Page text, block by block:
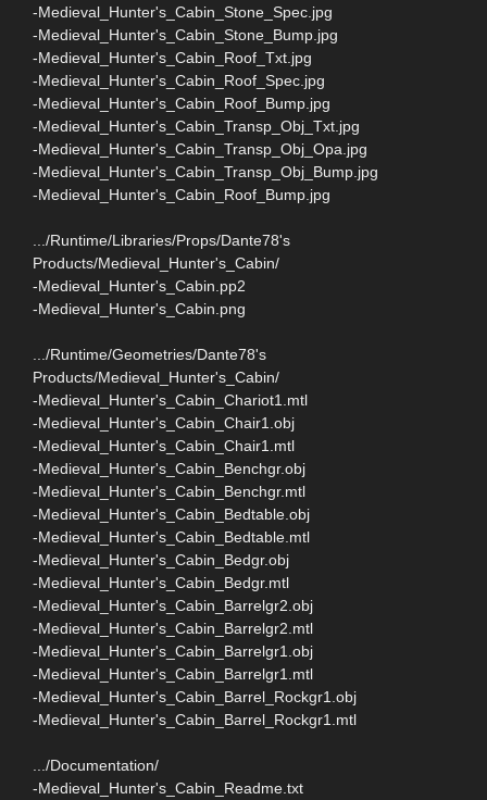
-Medieval_Hunter's_Cabin_Stone_Spec.jpg
-Medieval_Hunter's_Cabin_Stone_Bump.jpg
-Medieval_Hunter's_Cabin_Roof_Txt.jpg
-Medieval_Hunter's_Cabin_Roof_Spec.jpg
-Medieval_Hunter's_Cabin_Roof_Bump.jpg
-Medieval_Hunter's_Cabin_Transp_Obj_Txt.jpg
-Medieval_Hunter's_Cabin_Transp_Obj_Opa.jpg
-Medieval_Hunter's_Cabin_Transp_Obj_Bump.jpg
-Medieval_Hunter's_Cabin_Roof_Bump.jpg
.../Runtime/Libraries/Props/Dante78's
Products/Medieval_Hunter's_Cabin/
-Medieval_Hunter's_Cabin.pp2
-Medieval_Hunter's_Cabin.png
.../Runtime/Geometries/Dante78's
Products/Medieval_Hunter's_Cabin/
-Medieval_Hunter's_Cabin_Chariot1.mtl
-Medieval_Hunter's_Cabin_Chair1.obj
-Medieval_Hunter's_Cabin_Chair1.mtl
-Medieval_Hunter's_Cabin_Benchgr.obj
-Medieval_Hunter's_Cabin_Benchgr.mtl
-Medieval_Hunter's_Cabin_Bedtable.obj
-Medieval_Hunter's_Cabin_Bedtable.mtl
-Medieval_Hunter's_Cabin_Bedgr.obj
-Medieval_Hunter's_Cabin_Bedgr.mtl
-Medieval_Hunter's_Cabin_Barrelgr2.obj
-Medieval_Hunter's_Cabin_Barrelgr2.mtl
-Medieval_Hunter's_Cabin_Barrelgr1.obj
-Medieval_Hunter's_Cabin_Barrelgr1.mtl
-Medieval_Hunter's_Cabin_Barrel_Rockgr1.obj
-Medieval_Hunter's_Cabin_Barrel_Rockgr1.mtl
.../Documentation/
-Medieval_Hunter's_Cabin_Readme.txt